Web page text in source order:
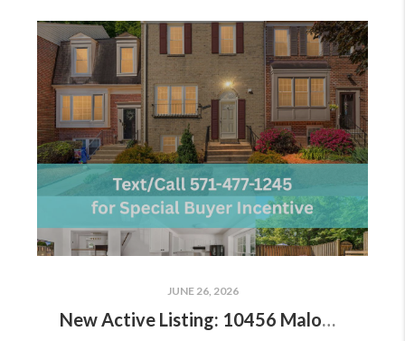
JUNE 26, 2026
New Active Listing: 10456 Malone Ct, Fairfax, VA 22032